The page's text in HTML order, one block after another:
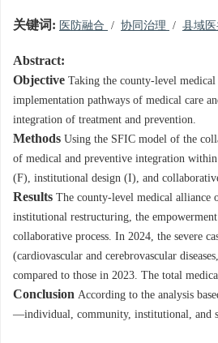
关键词: 医防融合 / 协同治理 / 县域
Abstract:
Objective Taking the county-level
implementation pathways of medical care
integration of treatment and prevention.
Methods Using the SFIC model of the
of medical and preventive integration
(F), institutional design (I), and
Results The county-level medical alliance
institutional restructuring, the
collaborative process. In 2024, the severe
(cardiovascular and cerebrovascular
compared to those in 2023. The total
Conclusion According to the analysis
—individual, community, institutional, and